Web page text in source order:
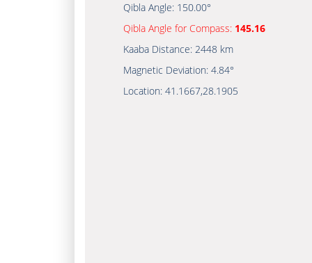
Qibla Angle: 150.00°
Qibla Angle for Compass: 145.16
Kaaba Distance: 2448 km
Magnetic Deviation: 4.84°
Location: 41.1667,28.1905